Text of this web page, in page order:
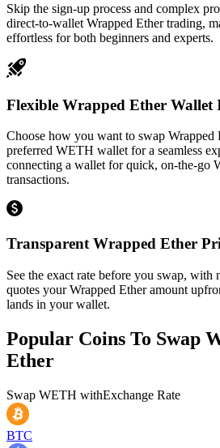
Skip the sign-up process and complex
direct-to-wallet Wrapped Ether trading,
effortless for both beginners and experts.
Flexible Wrapped Ether Wallet
Choose how you want to swap Wrapped
preferred WETH wallet for a seamless
connecting a wallet for quick, on-the-go
transactions.
Transparent Wrapped Ether
See the exact rate before you swap, with
quotes your Wrapped Ether amount
lands in your wallet.
Popular Coins To Swap
Ether
Swap WETH withExchange Rate
BTC